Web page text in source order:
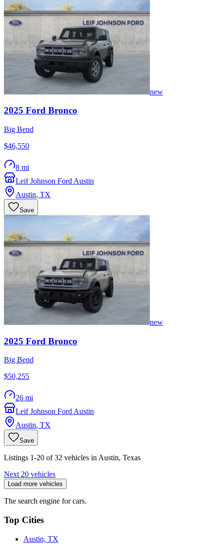
new
2025 Ford Bronco
Big Bend
$46,550
8 mi
Leif Johnson Ford Austin
Austin, TX
Save
new
2025 Ford Bronco
Big Bend
$50,255
26 mi
Leif Johnson Ford Austin
Austin, TX
Save
Listings 1-20 of 32 vehicles in Austin, Texas
Next 20 vehicles
Load more vehicles
The search engine for cars.
Top Cities
Austin, TX